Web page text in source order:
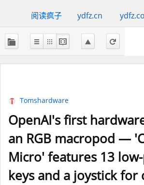
阅读疯子 ydfz.cn
Tomshardware
OpenAI's first
an RGB macropod —
Micro' features 13
keys and a joystick